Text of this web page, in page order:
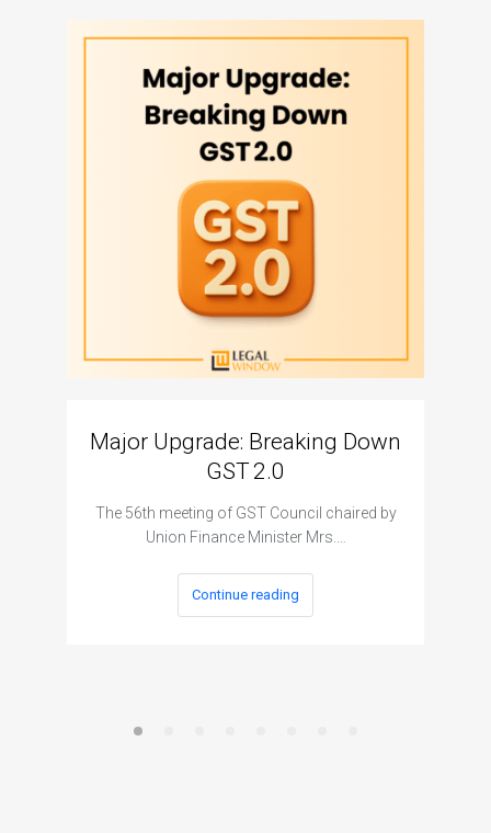
Major Upgrade: Breaking Down
GST 2.0
The 56th meeting of GST Council chaired by
Union Finance Minister Mrs.…
Continue reading